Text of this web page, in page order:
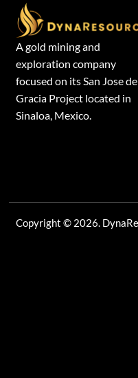
A gold mining and
exploration company
focused on its San Jose de
Gracia Project located in
Sinaloa, Mexico.
Copyright © 2026.